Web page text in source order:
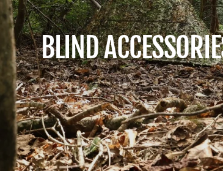
BLIND